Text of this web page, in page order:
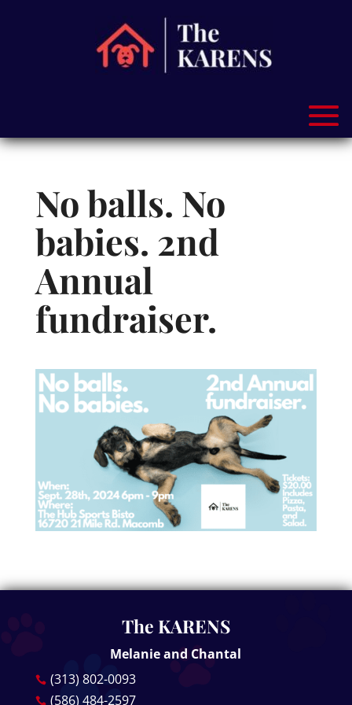
No balls. No
babies. 2nd
Annual
fundraiser.
The KARENS
Melanie and Chantal
 (313) 802-0093
 (586) 484-2597